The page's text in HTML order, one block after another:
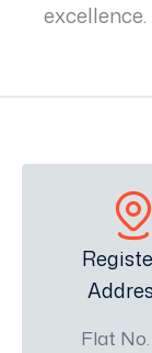
excellence.
Flat